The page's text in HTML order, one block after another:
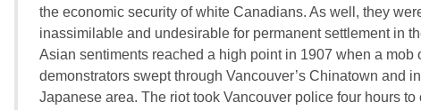
the economic security of white Canadians. As well, they
inassimilable and undesirable for permanent settlement in
Asian sentiments reached a high point in 1907 when a mob
demonstrators swept through Vancouver’s Chinatown and
Japanese area. The riot took Vancouver police four hours to